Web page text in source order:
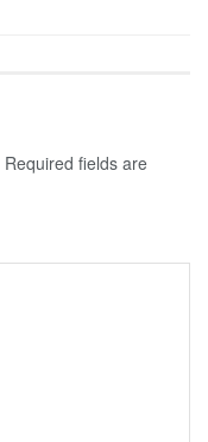
Required fields are